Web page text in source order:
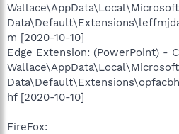
m [2020-10-10]
Edge Extension: (PowerPoint) -
hf [2020-10-10]
FireFox: